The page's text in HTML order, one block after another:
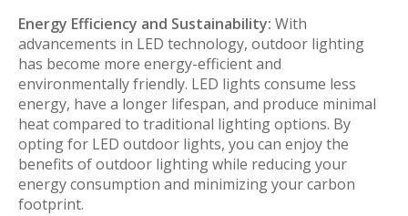
Energy Efficiency and Sustainability: With
advancements in LED technology, outdoor lighting
has become more energy-efficient and
environmentally friendly. LED lights consume less
energy, have a longer lifespan, and produce minimal
heat compared to traditional lighting options. By
opting for LED outdoor lights, you can enjoy the
benefits of outdoor lighting while reducing your
energy consumption and minimizing your carbon
footprint.